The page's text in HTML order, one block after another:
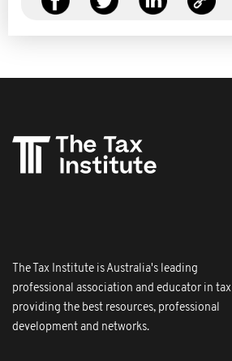
The Tax Institute is Australia's leading
professional association and educator in tax
providing the best resources, professional
development and networks.